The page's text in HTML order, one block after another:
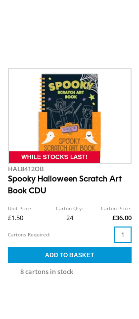
HAL8412OB
Spooky Halloween Scratch Art
Book CDU
Unit Price:
£1.50
Carton Qty:
24
Carton Price:
£36.00
8 cartons in stock
Cartons Required: